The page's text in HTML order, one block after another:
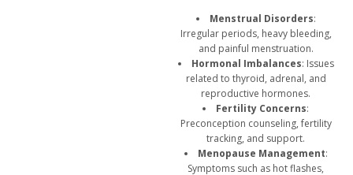
Menstrual Disorders:
Irregular periods, heavy bleeding,
and painful menstruation.
Hormonal Imbalances: Issues
related to thyroid, adrenal, and
reproductive hormones.
Fertility Concerns:
Preconception counseling, fertility
tracking, and support.
Menopause Management:
Symptoms such as hot flashes,